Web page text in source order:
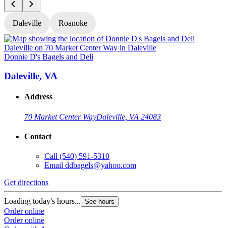
Daleville Roanoke
Donnie D's Bagels and Deli
Daleville, VA
Address
70 Market Center WayDaleville, VA 24083
Contact
Call (540) 591-5310
Email ddbagels@yahoo.com
Get directions
Loading today's hours... See hours
Order online
Order online